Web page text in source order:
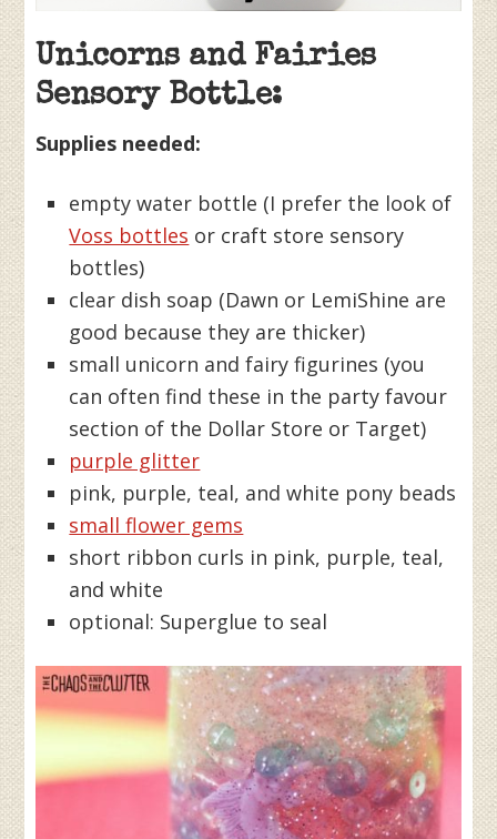
Unicorns and Fairies
Sensory Bottle:
Supplies needed:
empty water bottle (I prefer the look of
Voss bottles or craft store sensory
bottles)
clear dish soap (Dawn or LemiShine are
good because they are thicker)
small unicorn and fairy figurines (you
can often find these in the party favour
section of the Dollar Store or Target)
purple glitter
pink, purple, teal, and white pony beads
small flower gems
short ribbon curls in pink, purple, teal,
and white
optional: Superglue to seal